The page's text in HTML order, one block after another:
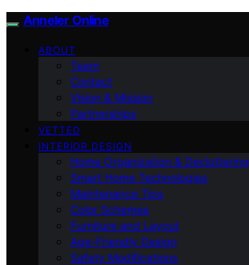
Anneler Online
ABOUT
Team
Contact
Vision & Mission
Partnerships
VETTED
INTERIOR DESIGN
Home Organization & Decluttering
Smart Home Technologies
Maintenance Tips
Color Schemes
Furniture and Layout
Age-Friendly Design
Safety Modifications